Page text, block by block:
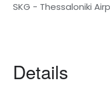
SKG - Thessaloniki
Details